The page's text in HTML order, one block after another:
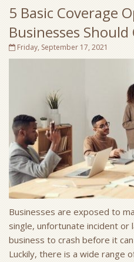
5 Basic Coverage
Businesses
Friday, September 17, 2021
Businesses are exposed to
single, unfortunate incident or
business to crash before it
Luckily, there is a wide range